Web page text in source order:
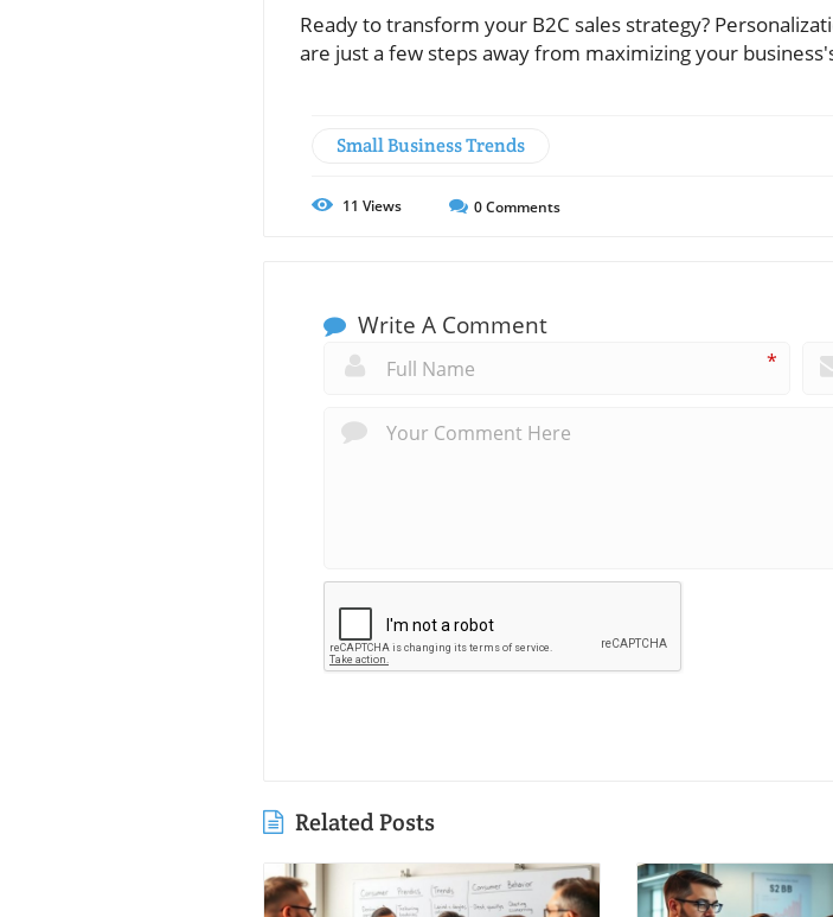
Ready to transform your B2C sales strategy?
are just a few steps away from maximizing your
Small Business Trends
11 Views 0Comments
Write A Comment
*
Related Posts